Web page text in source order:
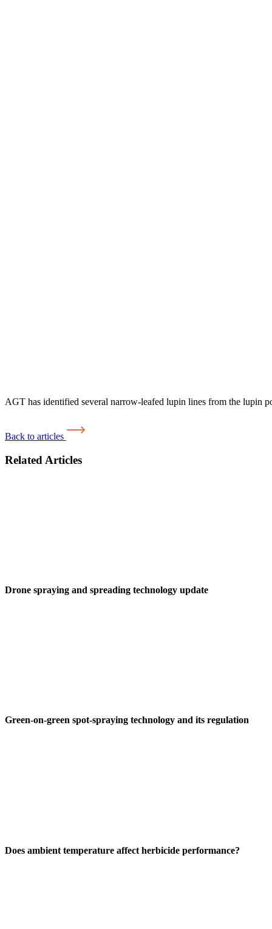
AGT has identified several narrow-leafed lupin lines from the lupin
Back to articles
Related Articles
Drone spraying and spreading technology update
Green-on-green spot-spraying technology and its regulation
Does ambient temperature affect herbicide performance?